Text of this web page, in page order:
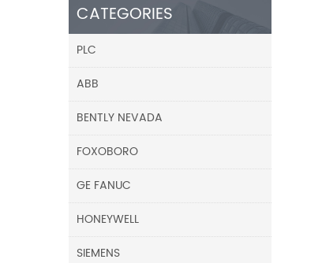
CATEGORIES
PLC
ABB
BENTLY NEVADA
FOXOBORO
GE FANUC
HONEYWELL
SIEMENS